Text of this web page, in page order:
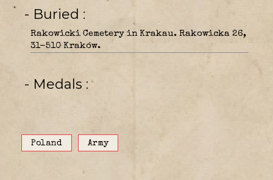
- Buried
Rakowicki Cemetery in Krakau. Rakowicka 26,
31-510 Kraków.
- Medals
Poland Army